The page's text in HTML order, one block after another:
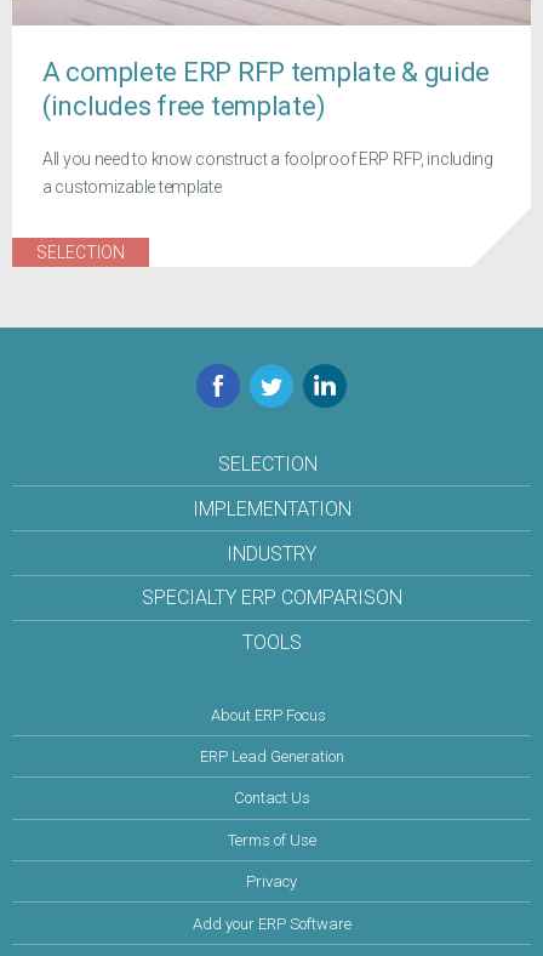
A complete ERP RFP template & guide
(includes free template)
All you need to know construct a foolproof ERP RFP, including
a customizable template
SELECTION
Facebook
TwitterLinkedIn
SELECTION
IMPLEMENTATION
INDUSTRY
SPECIALTY ERP COMPARISON
TOOLS
About ERP Focus
ERP Lead Generation
Contact Us
Terms of Use
Privacy
Add your ERP Software